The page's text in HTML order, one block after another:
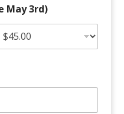
May 3rd)